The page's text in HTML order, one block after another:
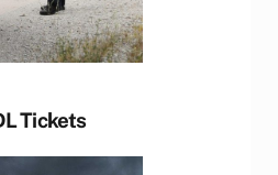
Tickets